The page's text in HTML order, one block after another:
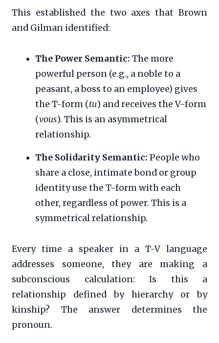
This established the two axes that Brown
and Gilman identified:
The Power Semantic: The more
powerful person (e.g., a noble to a
peasant, a boss to an employee) gives
the T-form (tu) and receives the V-form
(vous). This is an asymmetrical
relationship.
The Solidarity Semantic: People who
share a close, intimate bond or group
identity use the T-form with each
other, regardless of power. This is a
symmetrical relationship.
Every time a speaker in a T-V language
addresses someone, they are making a
subconscious calculation: Is this a
relationship defined by hierarchy or by
kinship? The answer determines the
pronoun.